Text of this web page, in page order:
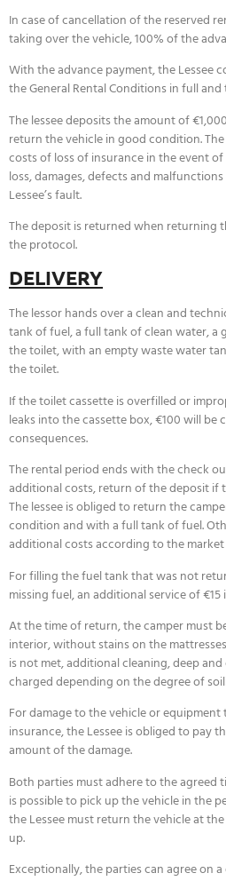
In case of cancellation of the reserved
taking over the vehicle, 100% of the
With the advance payment, the Lessee
the General Rental Conditions in full
The lessee deposits the amount of
return the vehicle in good condition.
costs of loss of insurance in the event
loss, damages, defects and
Lessee’s fault.
The deposit is returned when returning
the protocol.
DELIVERY
The lessor hands over a clean and
tank of fuel, a full tank of clean water, a
the toilet, with an empty waste water
the toilet.
If the toilet cassette is overfilled or
leaks into the cassette box, €100 will be
consequences.
The rental period ends with the check
additional costs, return of the deposit if
The lessee is obliged to return the
condition and with a full tank of fuel.
additional costs according to the
For filling the fuel tank that was not
missing fuel, an additional service of €15
At the time of return, the camper must
interior, without stains on the
is not met, additional cleaning, deep
charged depending on the degree of
For damage to the vehicle or
insurance, the Lessee is obliged to pay
amount of the damage.
Both parties must adhere to the agreed
is possible to pick up the vehicle in the
the Lessee must return the vehicle at
up.
Exceptionally, the parties can agree on